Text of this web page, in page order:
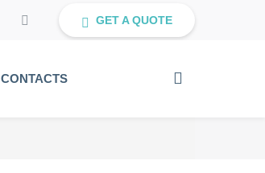
GET A QUOTE
CONTACTS